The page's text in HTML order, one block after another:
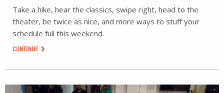
Take a hike, hear the classics, swipe right, head to the
theater, be twice as nice, and more ways to stuff your
schedule full this weekend.
CONTINUE